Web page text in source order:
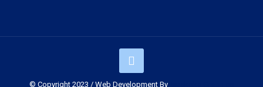
© Copyright 2023 / Web Development By